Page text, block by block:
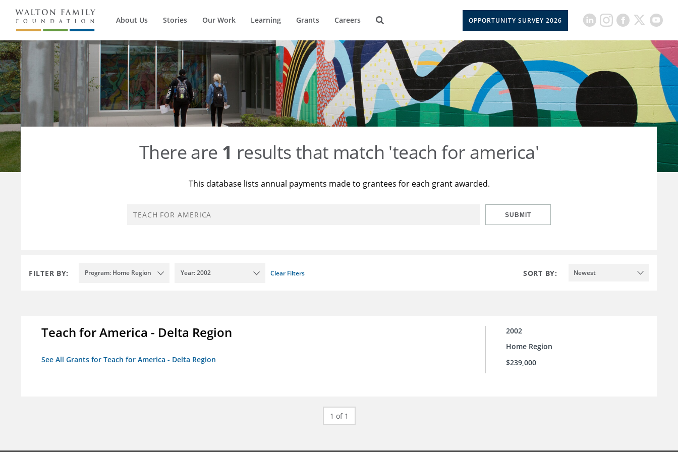
About Us Stories Our Work Learning Grants Careers OPPORTUNITY SURVEY 2026
There are 1 results that match 'teach for america'
This database lists annual payments made to grantees for each grant awarded.
SUBMIT
FILTER BY: Program: Home Region Year: 2002 Clear Filters SORT BY: Newest
Teach for America - Delta Region
See All Grants for Teach for America - Delta Region
2002
Home Region
$239,000
1 of 1